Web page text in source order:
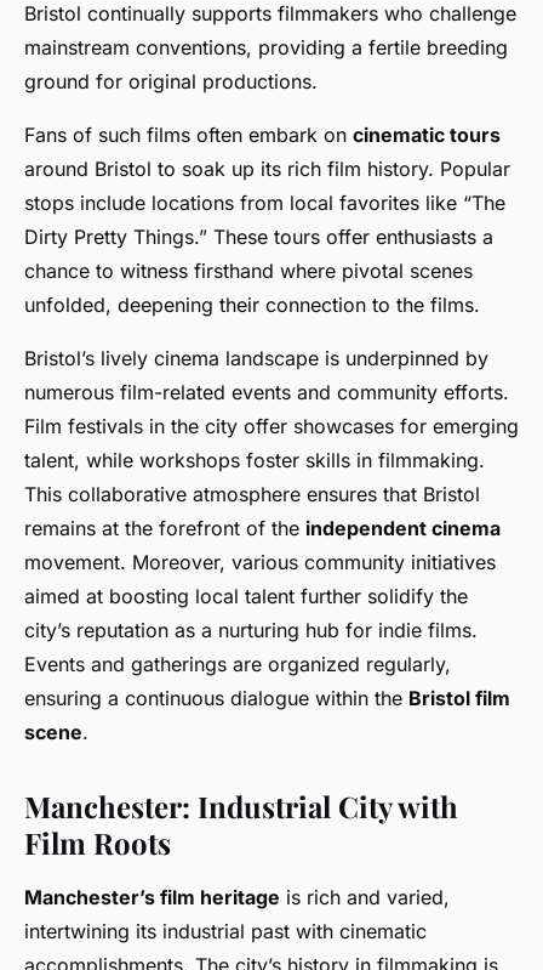
Bristol continually supports filmmakers who challenge
mainstream conventions, providing a fertile breeding
ground for original productions.
Fans of such films often embark on cinematic tours
around Bristol to soak up its rich film history. Popular
stops include locations from local favorites like “The
Dirty Pretty Things.” These tours offer enthusiasts a
chance to witness firsthand where pivotal scenes
unfolded, deepening their connection to the films.
Bristol’s lively cinema landscape is underpinned by
numerous film-related events and community efforts.
Film festivals in the city offer showcases for emerging
talent, while workshops foster skills in filmmaking.
This collaborative atmosphere ensures that Bristol
remains at the forefront of the independent cinema
movement. Moreover, various community initiatives
aimed at boosting local talent further solidify the
city’s reputation as a nurturing hub for indie films.
Events and gatherings are organized regularly,
ensuring a continuous dialogue within the Bristol film
scene.
Manchester: Industrial City with
Film Roots
Manchester’s film heritage is rich and varied,
intertwining its industrial past with cinematic